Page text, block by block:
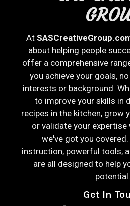
At
about helping people
offer a comprehensive
you achieve your goals,
interests or background.
to improve your skills in
recipes in the kitchen, grow
or validate your
we've got you
instruction, powerful tools,
are all designed to help
potential.
Get In